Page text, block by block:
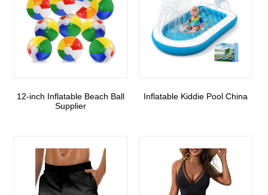
12-inch Inflatable Beach Ball
Supplier
Inflatable Kiddie Pool China